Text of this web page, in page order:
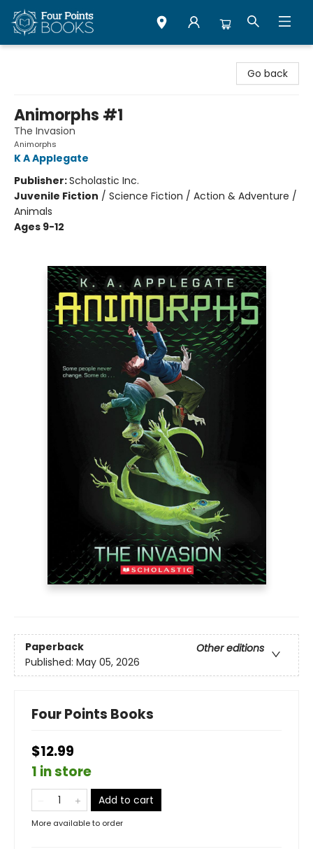
Go back
Animorphs #1
The Invasion
Animorphs
K A Applegate
Publisher:Scholastic Inc.
Juvenile Fiction / Science Fiction / Action & Adventure /
Animals
Ages 9-12
Paperback
Other editions
Published: May 05, 2026
Four Points Books
$12.99
1 in store
Add to cart
More available to order